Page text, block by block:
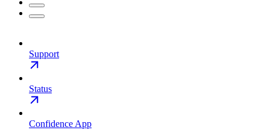
Support
Status
Confidence App